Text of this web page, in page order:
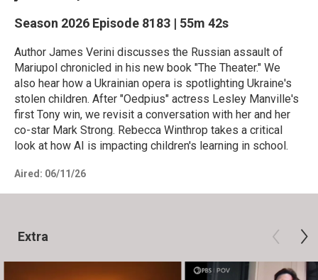
Season 2026 Episode 8183 | 55m 42s
Author James Verini discusses the Russian assault of
Mariupol chronicled in his new book "The Theater." We
also hear how a Ukrainian opera is spotlighting Ukraine's
stolen children. After "Oedpius" actress Lesley Manville's
first Tony win, we revisit a conversation with her and her
co-star Mark Strong. Rebecca Winthrop takes a critical
look at how AI is impacting children's learning in school.
Aired: 06/11/26
Extra